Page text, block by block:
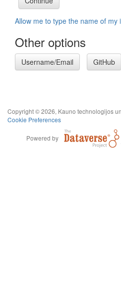
Allow me to type the name of my
Other options
Username/Email GitHub
Copyright © 2026, Kauno technologijos
Cookie Preferences
Powered by